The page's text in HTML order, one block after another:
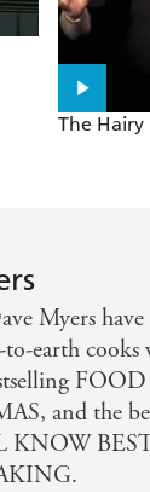
The
Myers
earth
and the